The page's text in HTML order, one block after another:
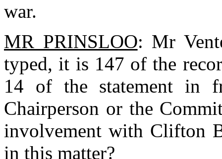
war.
MR PRINSLOO: Mr
typed, it is 147 of the
14 of the statement in
Chairperson or the
involvement with Clifton
in this matter?